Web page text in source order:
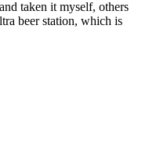
taken it myself, others
beer station, which is